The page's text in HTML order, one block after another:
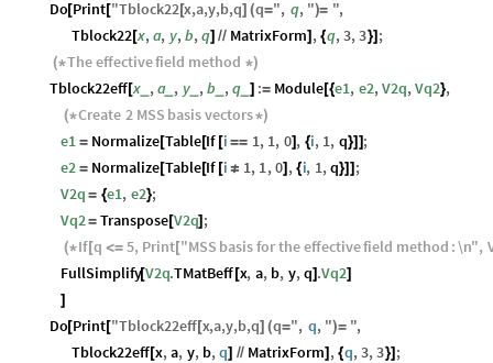
Do[Print["Tblock22[x,a,y,b,q] (q=", q, ")= ",
Tblock22[x,a, y,b,q] // MatrixForm] , {q,3,3}] ;
(*Theeffectivefield method *)
Tblock22eff[x_ ,a_ , y_ ,b ,q_ ] := Module[{e1, e2,V2q,Vq2},
(*Create 2 MSS basisvectors*)
e1 = Normalize[Table[If [i == 1, 1, 0] , {i, 1, q}] ] ;
e2 = Normalize[Table[If [i ≠ 1, 1,0] , {i, 1,q}]] ;
V2q = {e1, e2};
Vq2= Transpose[V2q] ;
(*If [q <= 5, Print ["MSS basisfortheeffectivefield method :\n",
FullSimplify[V2q.TMatBeff [x, a, b, y,q] .Vq2]
]
Do[Print["Tblock22eff[x,a,y,b,q] (q=", q, ")= ",
Tblock22eff[x,a, y, b,q] // MatrixForm] , {q,3,3}] ;